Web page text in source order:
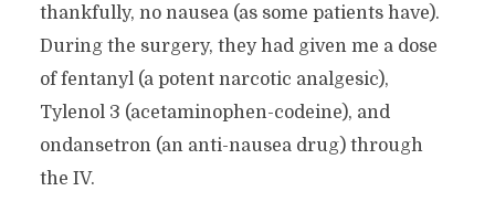
thankfully, no nausea (as some patients have).
During the surgery, they had given me a dose
of fentanyl (a potent narcotic analgesic),
Tylenol 3 (acetaminophen-codeine), and
ondansetron (an anti-nausea drug) through
the IV.